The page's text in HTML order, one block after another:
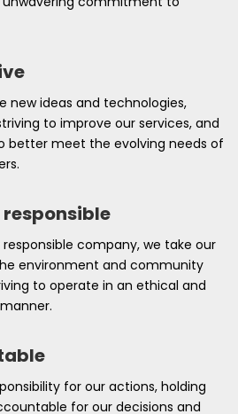
new ideas and technologies,
to improve our services, and
better meet the evolving needs of
responsible company, we take our
environment and community
to operate in an ethical and
for our actions, holding
for our decisions and